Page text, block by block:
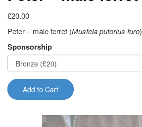
£20.00
Peter – male ferret (Mustela putorius furo)
Sponsorship
Add to Cart